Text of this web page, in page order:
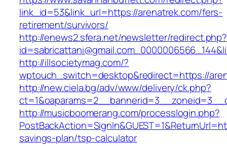
link_id=53&link_url=https://arenatrek.com/fers-
retirement/survivors/
http://enews2.sfera.net/newsletter/redirect.php?
http://illsocietymag.com/?
wptouch_switch=desktop&redirect=https://
http://new.ciela.bg/adv/www/delivery/ck.php?
http://musicboomerang.com/processlogin.php?
savings-plan/tsp-calculator